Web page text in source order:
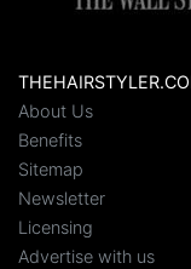
About Us
Benefits
Sitemap
Newsletter
Licensing
Advertise with us